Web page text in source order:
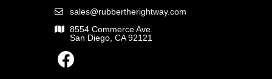
sales@rubbertherightway.com
8554 Commerce Ave.
San Diego, CA 92121